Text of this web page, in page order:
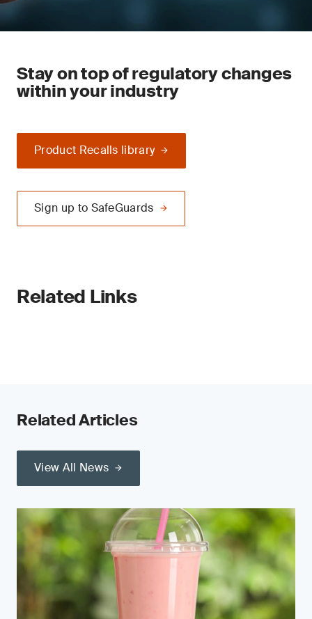
Stay on top of regulatory changes
within your industry
Product Recalls library
Sign up to SafeGuards
Related Links
Related Articles
View All News